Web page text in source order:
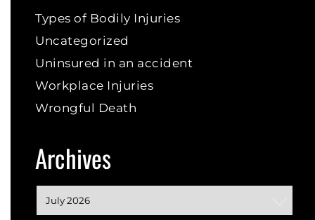
Types of Bodily Injuries
Uncategorized
Uninsured in an accident
Workplace Injuries
Wrongful Death
Archives